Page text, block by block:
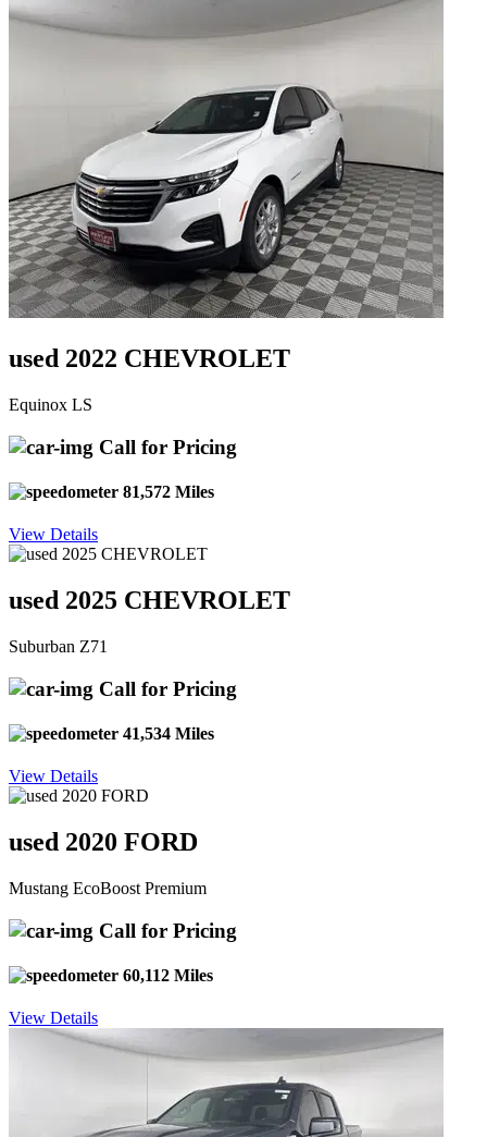
used 2022 CHEVROLET
Equinox LS
Call for Pricing
81,572 Miles
View Details
used 2025 CHEVROLET
Suburban Z71
Call for Pricing
41,534 Miles
View Details
used 2020 FORD
Mustang EcoBoost Premium
Call for Pricing
60,112 Miles
View Details